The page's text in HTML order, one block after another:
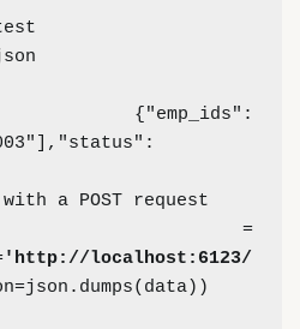
a POST request
=
'http://localhost:6123/